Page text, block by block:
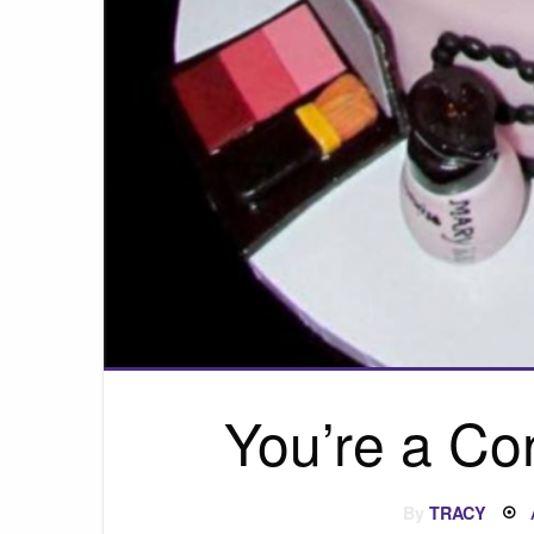
You’re a
ByTRACY